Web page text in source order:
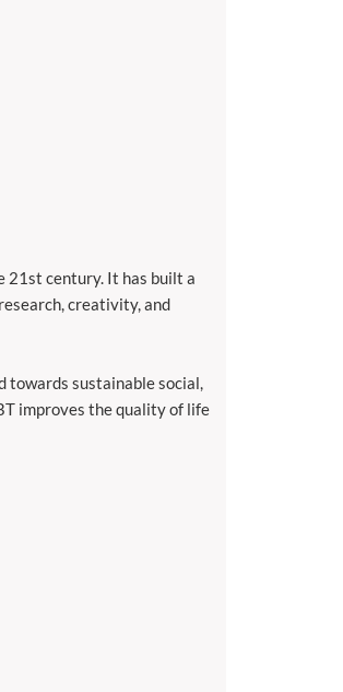
21st century. It has built a
creativity, and
towards sustainable social,
improves the quality of life